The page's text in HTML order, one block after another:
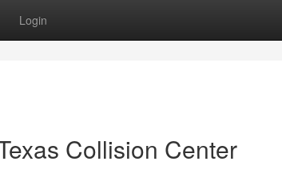
Login
Collision Center